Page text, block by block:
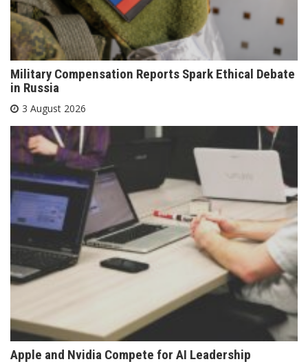
Military Compensation Reports Spark Ethical Debate
in Russia
3 August 2026
Apple and Nvidia Compete for AI Leadership